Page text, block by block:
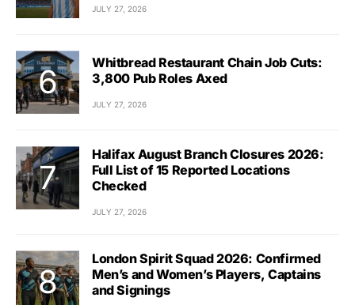
JULY 27, 2026
Whitbread Restaurant Chain Job Cuts:
3,800 Pub Roles Axed
JULY 27, 2026
Halifax August Branch Closures 2026:
Full List of 15 Reported Locations
Checked
JULY 27, 2026
London Spirit Squad 2026: Confirmed
Men’s and Women’s Players, Captains
and Signings